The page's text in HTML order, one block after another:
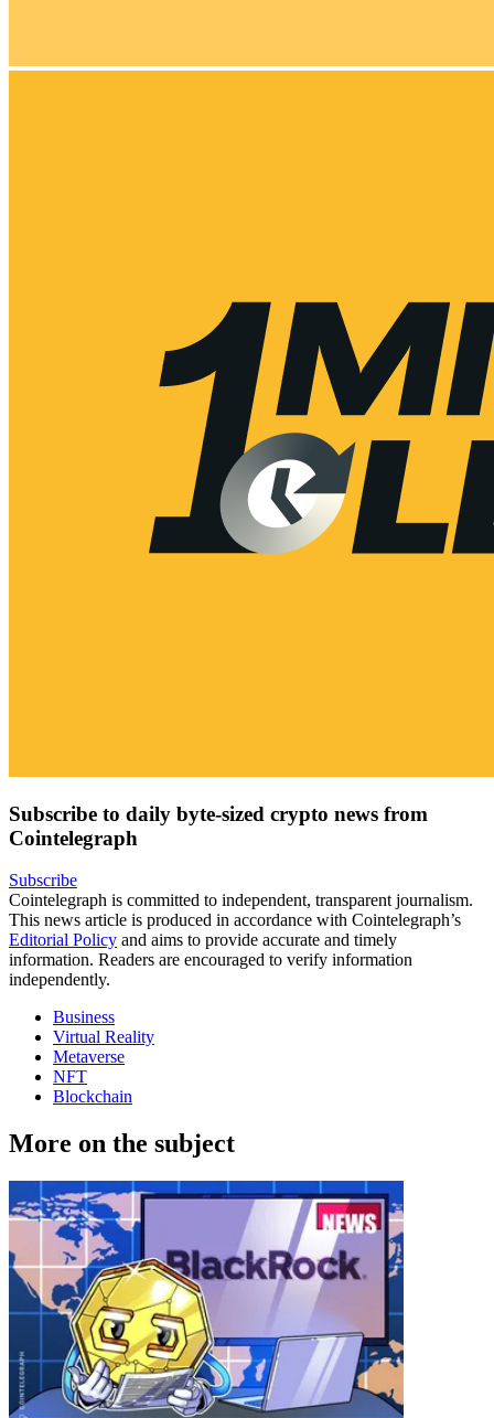
Subscribe to daily byte-sized crypto news from
Cointelegraph
Subscribe
Cointelegraph is committed to independent, transparent journalism.
This news article is produced in accordance with Cointelegraph’s
Editorial Policy and aims to provide accurate and timely
information. Readers are encouraged to verify information
independently.
Business
Virtual Reality
Metaverse
NFT
Blockchain
More on the subject